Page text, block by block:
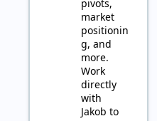
pivots,
market
positionin
g, and
more.
Work
directly
with
Jakob to